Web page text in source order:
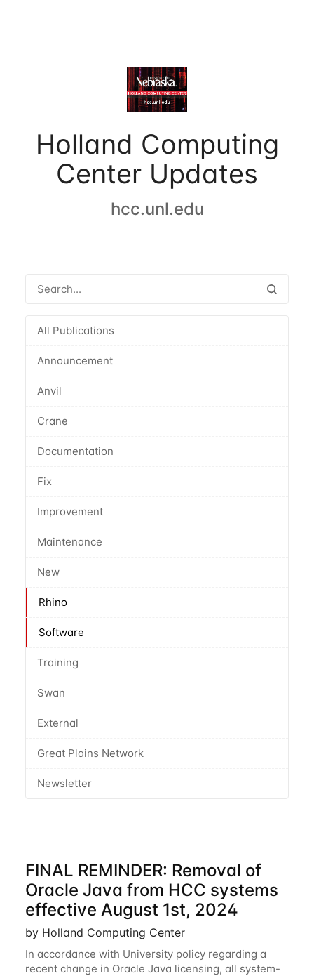
Holland Computing
Center Updates
hcc.unl.edu
All Publications
Announcement
Anvil
Crane
Documentation
Fix
Improvement
Maintenance
New
Rhino
Software
Training
Swan
External
Great Plains Network
Newsletter
FINAL REMINDER: Removal of
Oracle Java from HCC systems
effective August 1st, 2024
by Holland Computing Center
In accordance with University policy regarding a
recent change in Oracle Java licensing, all system-